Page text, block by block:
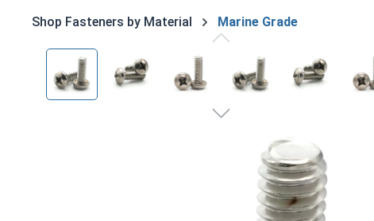
Shop Fasteners by Material Marine Grade
Skip image gallery